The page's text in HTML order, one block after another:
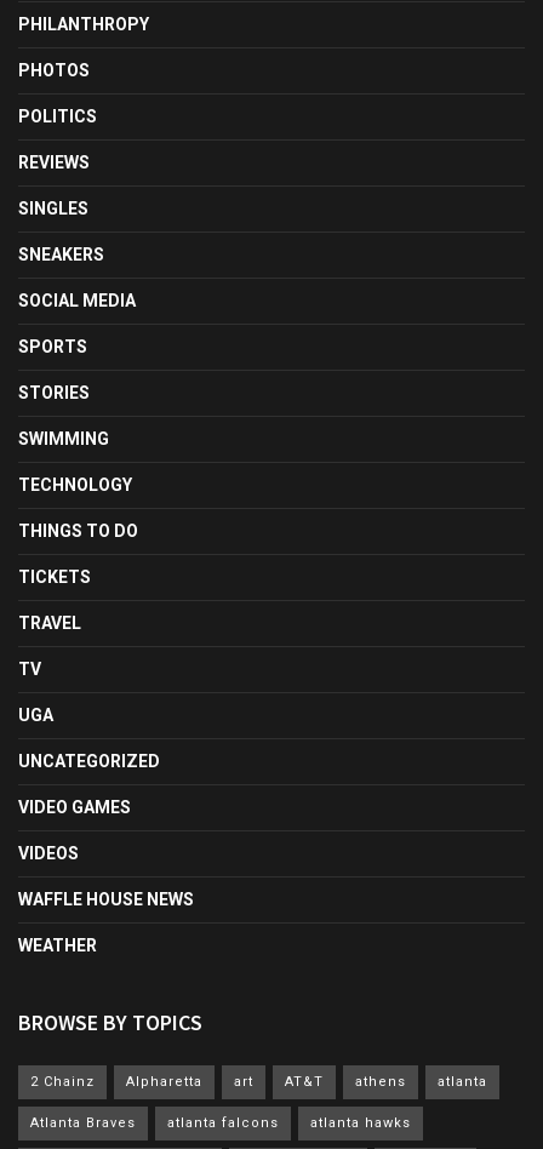
PHILANTHROPY
PHOTOS
POLITICS
REVIEWS
SINGLES
SNEAKERS
SOCIAL MEDIA
SPORTS
STORIES
SWIMMING
TECHNOLOGY
THINGS TO DO
TICKETS
TRAVEL
TV
UGA
UNCATEGORIZED
VIDEO GAMES
VIDEOS
WAFFLE HOUSE NEWS
WEATHER
BROWSE BY TOPICS
2 Chainz Alpharetta art AT&T athens atlanta
Atlanta Braves atlanta falcons atlanta hawks